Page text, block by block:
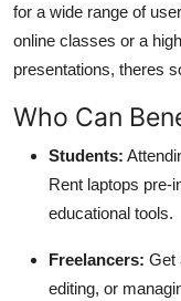
for a wide range of
online classes or a
presentations, theres
Who Can
Students:
Rent laptops pre-
educational tools.
Freelancers: Get
editing, or